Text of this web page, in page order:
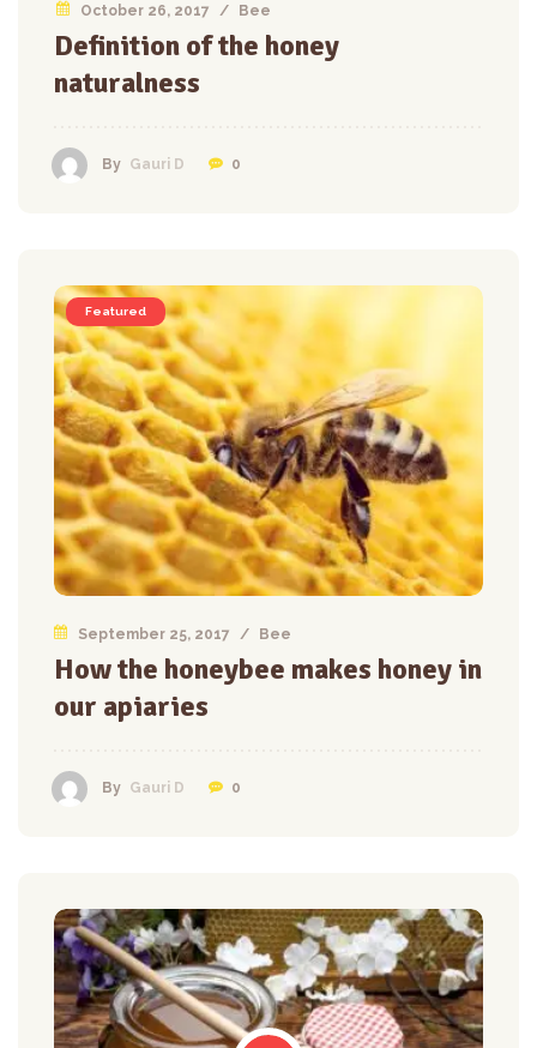
October 26, 2017 / Bee
Definition of the honey
naturalness
By Gauri D 0
Featured
September 25, 2017 / Bee
How the honeybee makes honey in
our apiaries
By Gauri D 0